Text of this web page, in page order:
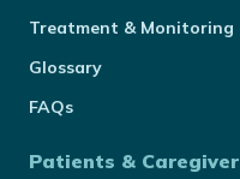
Treatment & Monitoring
Glossary
FAQs
Patients &